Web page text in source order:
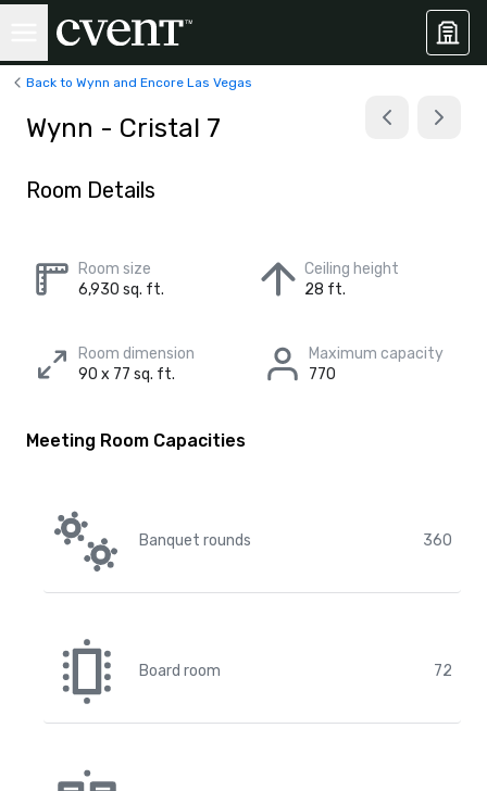
Back to Wynn and Encore Las Vegas
Wynn - Cristal 7
Room Details
Room size
6,930 sq. ft.
Ceiling height
28 ft.
Room dimension
90 x 77 sq. ft.
Maximum capacity
770
Meeting Room Capacities
Banquet rounds 360
Board room 72